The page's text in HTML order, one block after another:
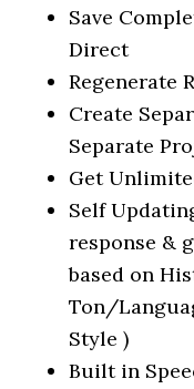
Save
Direct
Regenerate
Create
Separate
Get
Self
response &
based on
Ton/
Style )
Built in